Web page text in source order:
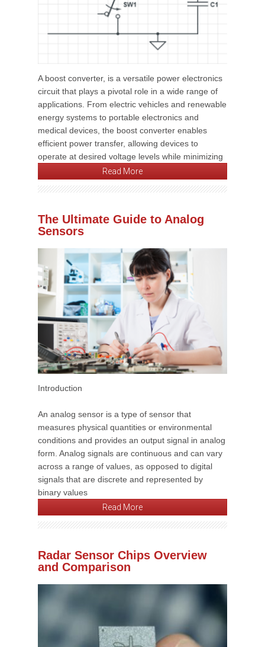
A boost converter, is a versatile power electronics
circuit that plays a pivotal role in a wide range of
applications. From electric vehicles and renewable
energy systems to portable electronics and
medical devices, the boost converter enables
efficient power transfer, allowing devices to
operate at desired voltage levels while minimizing
Read More
The Ultimate Guide to Analog
Sensors
Introduction
An analog sensor is a type of sensor that
measures physical quantities or environmental
conditions and provides an output signal in analog
form. Analog signals are continuous and can vary
across a range of values, as opposed to digital
signals that are discrete and represented by
binary values
Read More
Radar Sensor Chips Overview
and Comparison